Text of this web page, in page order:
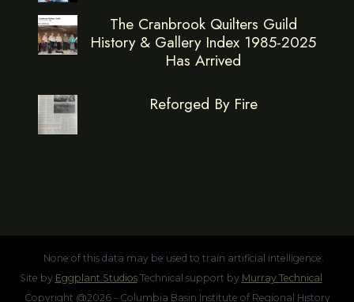
The Cranbrook Quilters Guild
History & Gallery Index 1985-2025
Has Arrived
Reforged By Fire
None of this data may be used to train artificial intelligence.
Site by Eggplant StudiosTechnical support by Murray Technical
Copyright @2026 - Columbia Basin Institute of Regional History